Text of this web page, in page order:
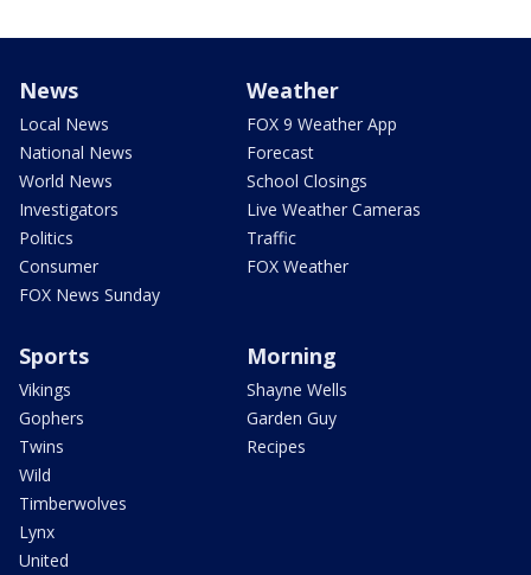
News
Local News
National News
World News
Investigators
Politics
Consumer
FOX News Sunday
Weather
FOX 9 Weather App
Forecast
School Closings
Live Weather Cameras
Traffic
FOX Weather
Sports
Vikings
Gophers
Twins
Wild
Timberwolves
Lynx
United
Morning
Shayne Wells
Garden Guy
Recipes